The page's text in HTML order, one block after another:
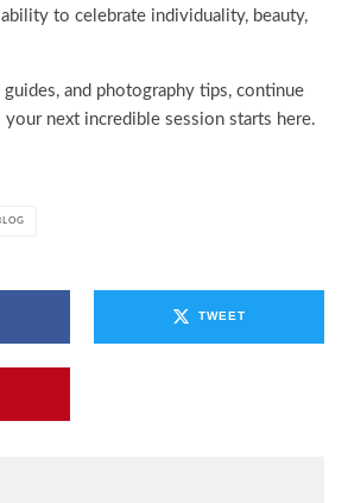
to celebrate individuality, beauty,
and photography tips, continue
next incredible session starts here.
TWEET